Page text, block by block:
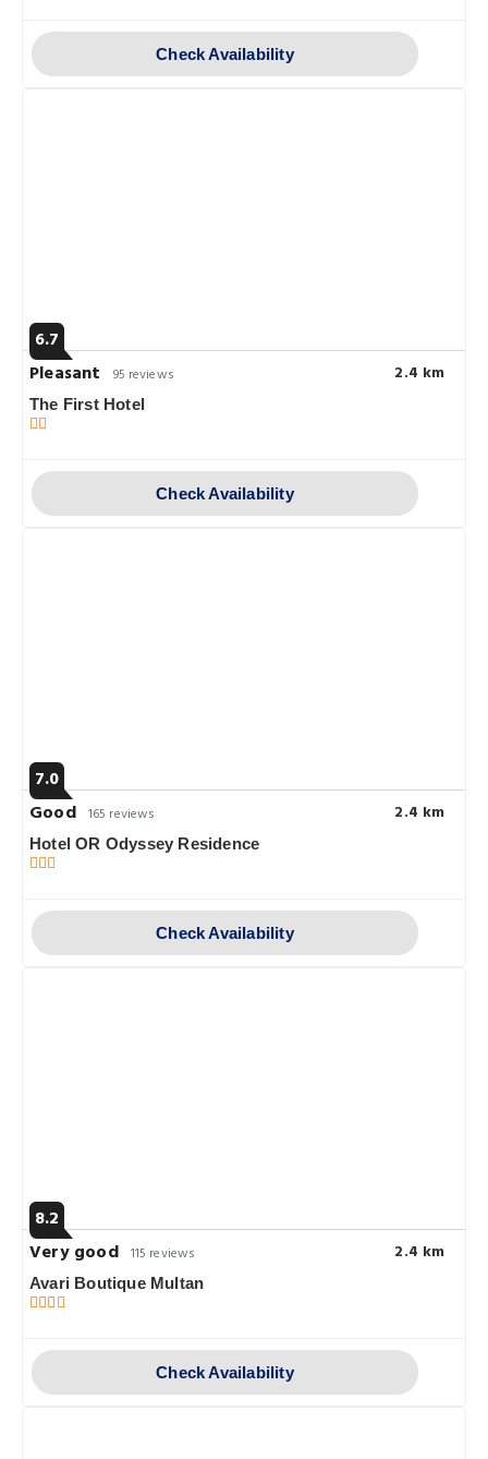
Check Availability
6.7
Pleasant
95 reviews 2.4 km
The First Hotel
Check Availability
7.0
Good 165 reviews 2.4 km
Hotel OR Odyssey Residence
Check Availability
8.2
Very good 115 reviews 2.4 km
Avari Boutique Multan
Check Availability